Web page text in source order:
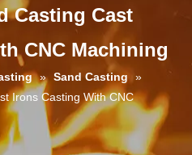
Casting Cast
CNC Machining
» Sand Casting
»
Irons Casting With CNC